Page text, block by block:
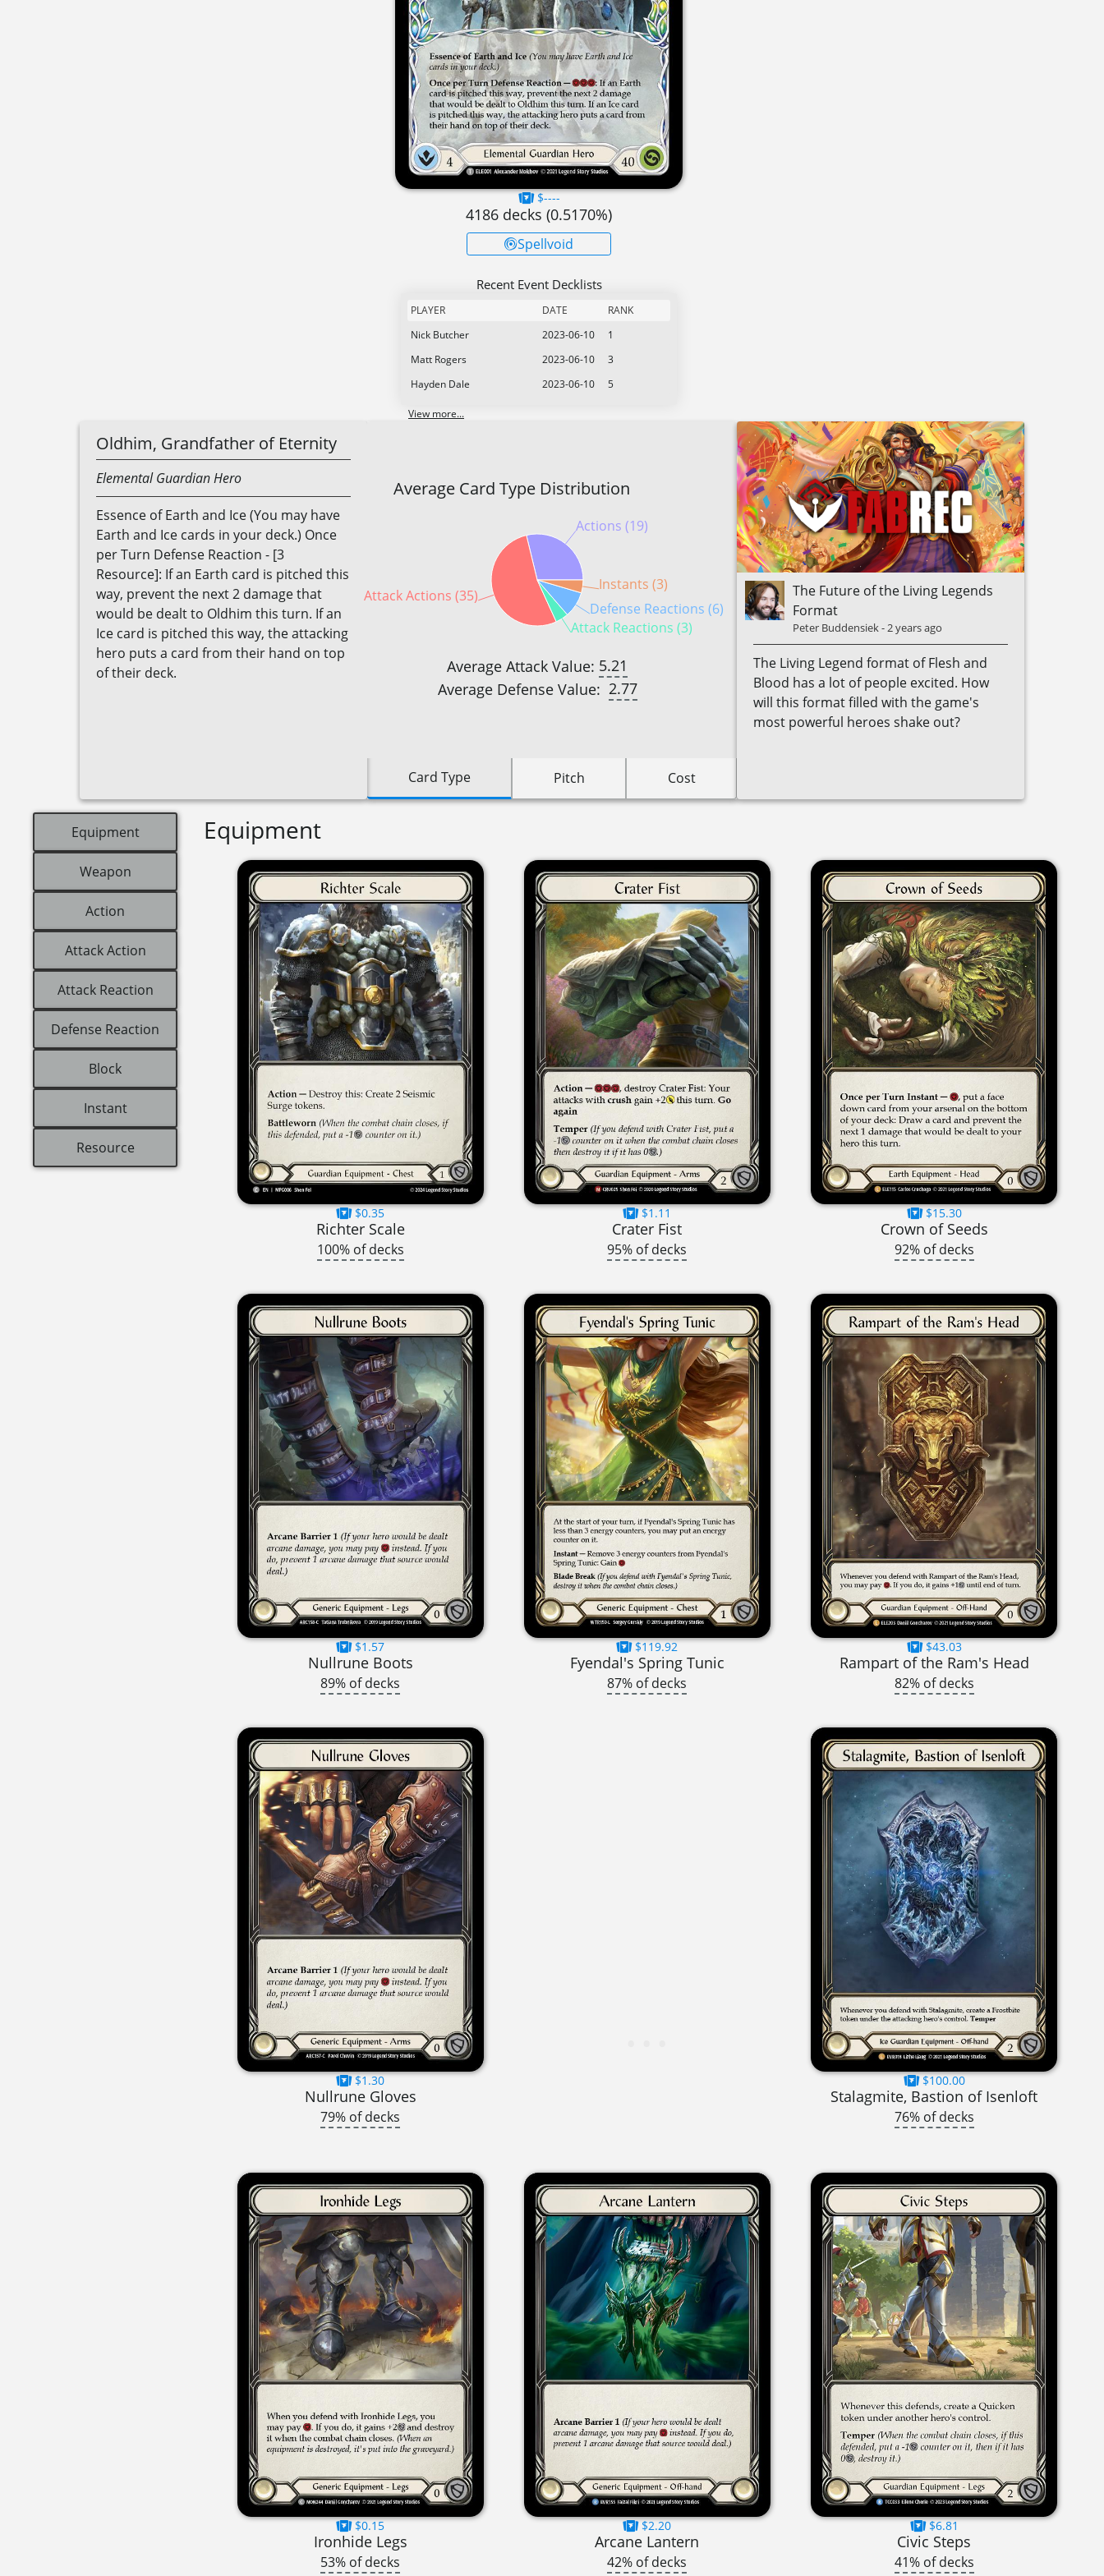
$----
4186 decks (0.5170%)
Spellvoid
Recent Event Decklists
PLAYER DATE
RANK
Nick Butcher
2023-06-10
1
Matt Rogers
2023-06-10
3
Hayden Dale
2023-06-10 5
View more...
Oldhim, Grandfather of Eternity
Elemental GuardianHero
Essence of Earth and Ice (You may have
Earth and Ice cards in your deck.) Once
per Turn Defense Reaction - [3
Resource]: If an Earth card is pitched this
way, prevent the next 2 damage that
would be dealt to Oldhim this turn. If an
Ice card is pitched this way, the attacking
hero puts a card from their hand on top
of their deck.
Average Card Type Distribution
Actions (19)
Attack Actions (35)
Attack Reactions (3)
Defense Reactions (6)
Instants (3)
Average Attack Value: 5.21
Average Defense Value: 2.77
Card Type Pitch Cost
The Future of the Living Legends
Format
Peter Buddensiek - 2 years ago
The Living Legend format of Flesh and
Blood has a lot of people excited. How
will this format filled with the game's
most powerful heroes shake out?
Equipment
Weapon
Action
Attack Action
Attack Reaction
Defense Reaction
Block
Instant
Resource
Equipment
$0.35
Richter Scale
100% of decks
$1.11
Crater Fist
95% of decks
$15.30
Crown of Seeds
92% of decks
$1.57
Nullrune Boots
89% of decks
$119.92
Fyendal's Spring Tunic
87% of decks
$43.03
Rampart of the Ram's Head
82% of decks
$1.30
Nullrune Gloves
79% of decks
$100.00
Stalagmite, Bastion of Isenloft
76% of decks
$0.15
Ironhide Legs
53% of decks
$2.20
Arcane Lantern
42% of decks
$6.81
Civic Steps
41% of decks